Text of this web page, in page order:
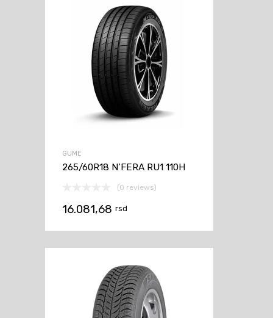
GUME
265/60R18 N’FERA RU1 110H
(0 reviews)
16.081,68 rsd